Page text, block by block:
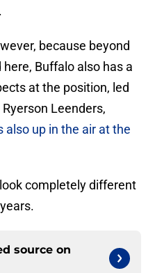
because beyond
Buffalo also has a
at the position, led
Leenders,
up in the air at the
completely different
source on